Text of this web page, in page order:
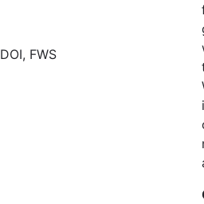
DOI, FWS